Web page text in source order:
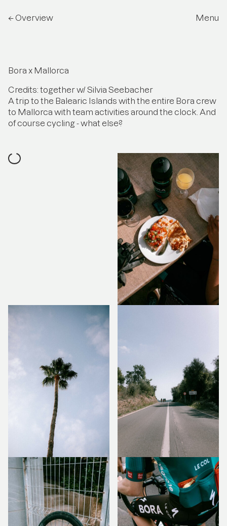
Bora x Mallorca
Credits: together w/ Silvia Seebacher
A trip to the Balearic Islands with the entire Bora crew
to Mallorca with team activities around the clock. And
of course cycling - what else?
← Overview Menu